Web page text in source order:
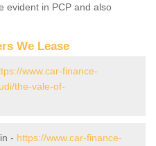
evident in PCP and also
We Lease
www.car-finance-
the-vale-of-
- https://www.car-finance-